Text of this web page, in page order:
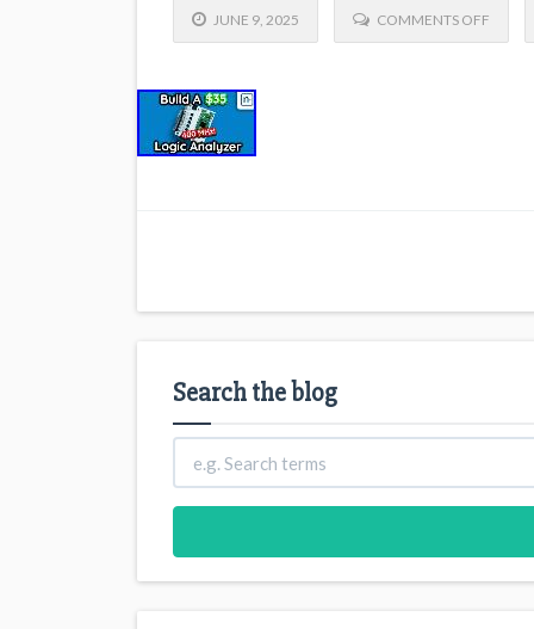
JUNE 9, 2025 COMMENTS OFF
Search the blog